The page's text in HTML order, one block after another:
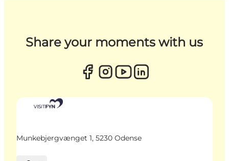
Share your moments with us
Munkebjergvænget 1, 5230 Odense